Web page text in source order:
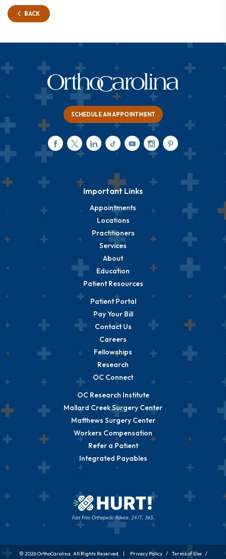
BACK
SCHEDULE AN APPOINTMENT
Important Links
Appointments
Locations
Practitioners
Services
About
Education
Patient Resources
Patient Portal
Pay Your Bill
Contact Us
Careers
Fellowships
Research
OC Connect
OC Research Institute
Mallard Creek Surgery Center
Matthews Surgery Center
Workers Compensation
Refer a Patient
Integrated Payables
© 2026 OrthoCarolina. All Rights Reserved. | Privacy Policy / Terms of Use /